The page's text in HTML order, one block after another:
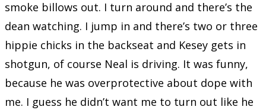
smoke billows out. I turn around and there’s the
dean watching. I jump in and there’s two or three
hippie chicks in the backseat and Kesey gets in
shotgun, of course Neal is driving. It was funny,
because he was overprotective about dope with
me. I guess he didn’t want me to turn out like he